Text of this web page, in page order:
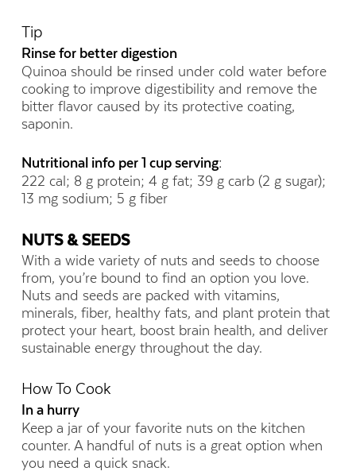
Tip
Rinse for better digestion
Quinoa should be rinsed under cold water before
cooking to improve digestibility and remove the
bitter flavor caused by its protective coating,
saponin.
Nutritional info per 1 cup serving:
222 cal; 8 g protein; 4 g fat; 39 g carb (2 g sugar);
13 mg sodium; 5 g fiber
NUTS & SEEDS
With a wide variety of nuts and seeds to choose
from, you’re bound to find an option you love.
Nuts and seeds are packed with vitamins,
minerals, fiber, healthy fats, and plant protein that
protect your heart, boost brain health, and deliver
sustainable energy throughout the day.
How To Cook
In a hurry
Keep a jar of your favorite nuts on the kitchen
counter. A handful of nuts is a great option when
you need a quick snack.